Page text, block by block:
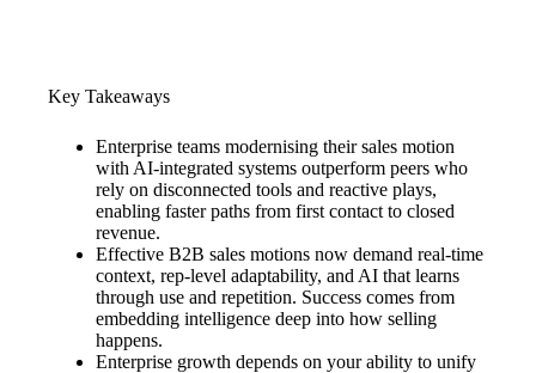
Key Takeaways
Enterprise teams modernising their sales motion
with AI-integrated systems outperform peers who
rely on disconnected tools and reactive plays,
enabling faster paths from first contact to closed
revenue.
Effective B2B sales motions now demand real-time
context, rep-level adaptability, and AI that learns
through use and repetition. Success comes from
embedding intelligence deep into how selling
happens.
Enterprise growth depends on your ability to unify